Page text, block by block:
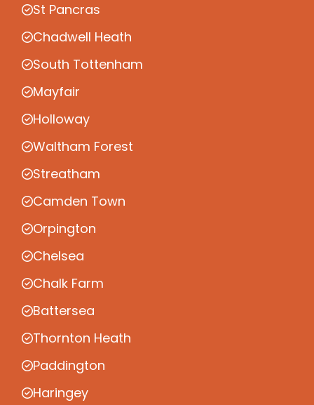
St Pancras
Chadwell Heath
South Tottenham
Mayfair
Holloway
Waltham Forest
Streatham
Camden Town
Orpington
Chelsea
Chalk Farm
Battersea
Thornton Heath
Paddington
Haringey